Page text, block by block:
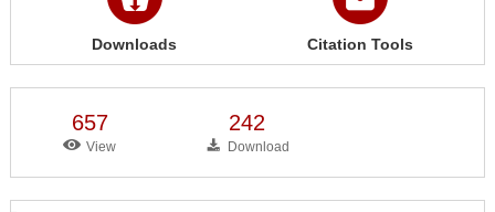
Downloads Citation Tools
657
View
242
Download